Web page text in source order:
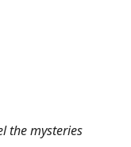
the mysteries